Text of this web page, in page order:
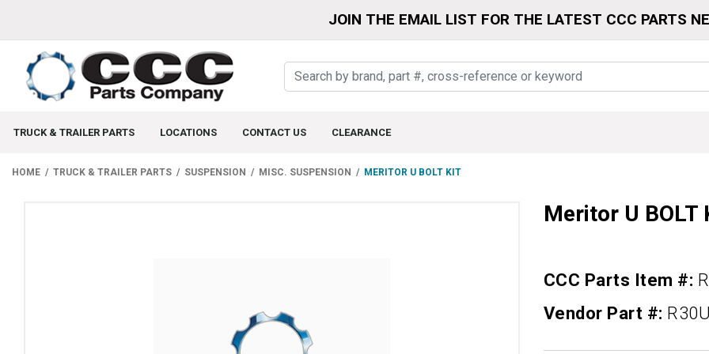
JOIN THE EMAIL LIST FOR THE LATEST CCC PARTS
TRUCK & TRAILER PARTS LOCATIONS CONTACT US CLEARANCE
HOME TRUCK & TRAILER PARTS SUSPENSION MISC. SUSPENSION MERITOR U BOLT KIT
Meritor U BOLT
CCC Parts Item #:
Vendor Part #: